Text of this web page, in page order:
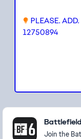
PLEASE.
12750894
Featured Places
Battlefield
Join the